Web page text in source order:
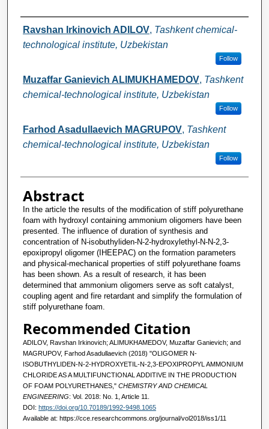
Authors
Ravshan Irkinovich ADILOV, Tashkent chemical-
technological institute, Uzbekistan
Follow
Muzaffar Ganievich ALIMUKHAMEDOV, Tashkent
chemical-technological institute, Uzbekistan
Follow
Farhod Asadullaevich MAGRUPOV, Tashkent
chemical-technological institute, Uzbekistan
Follow
Abstract
In the article the results of the modification of stiff polyurethane
foam with hydroxyl containing ammonium oligomers have been
presented. The influence of duration of synthesis and
concentration of N-isobuthyliden-N-2-hydroxylethyl-N-N-2,3-
epoxipropyl oligomer (IHEEPAC) on the formation parameters
and physical-mechanical properties of stiff polyurethane foams
has been shown. As a result of research, it has been
determined that ammonium oligomers serve as soft catalyst,
coupling agent and fire retardant and simplify the formulation of
stiff polyurethane foam.
Recommended Citation
ADILOV, Ravshan Irkinovich; ALIMUKHAMEDOV, Muzaffar Ganievich; and
MAGRUPOV, Farhod Asadullaevich (2018) "OLIGOMER N-
ISOBUTHYLIDEN-N-2-HYDROXYETIL-N-2,3-EPOXIPROPYL AMMONIUM
CHLORIDE AS A MULTIFUNCTIONAL ADDITIVE IN THE PRODUCTION
OF FOAM POLYURETHANES," CHEMISTRY AND CHEMICAL
ENGINEERING: Vol. 2018: No. 1, Article 11.
DOI: https://doi.org/10.70189/1992-9498.1065
Available at: https://cce.researchcommons.org/journal/vol2018/iss1/11